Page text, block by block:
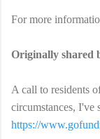
For more
Originally shared
A call to residents
circumstances, I've
https://